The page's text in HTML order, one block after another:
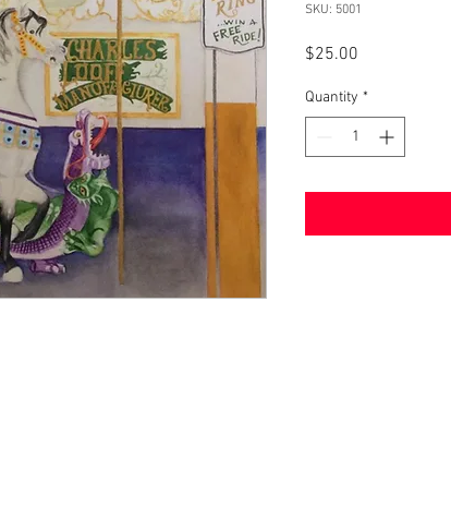
SKU: 5001
$25.00
Quantity *